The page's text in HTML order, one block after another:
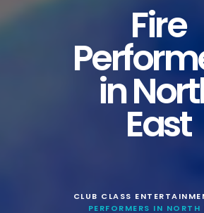
Fire
in
East
CLUB CLASS
PERFORMERS IN NORTH